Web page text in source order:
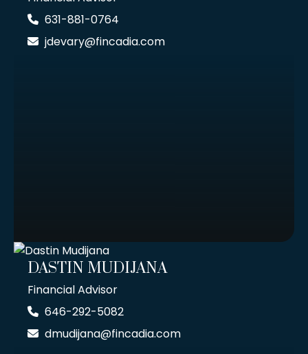
631-881-0764
jdevary@fincadia.com
DASTIN MUDIJANA
Financial Advisor
646-292-5082
dmudijana@fincadia.com